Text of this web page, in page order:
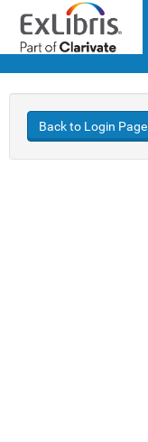
Back to Login Page